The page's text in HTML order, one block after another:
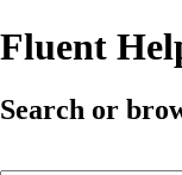
Fluent
Search or